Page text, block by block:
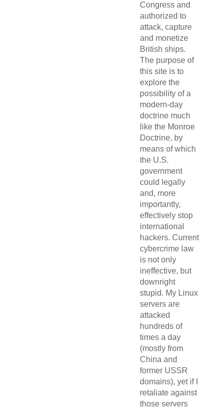
Congress and
authorized to
attack, capture
and monetize
British ships.
The purpose of
this site is to
explore the
possibility of a
modern-day
doctrine much
like the Monroe
Doctrine, by
means of which
the U.S.
government
could legally
and, more
importantly,
effectively stop
international
hackers. Current
cybercrime law
is not only
ineffective, but
downright
stupid. My Linux
servers are
attacked
hundreds of
times a day
(mostly from
China and
former USSR
domains), yet if I
retaliate against
those servers